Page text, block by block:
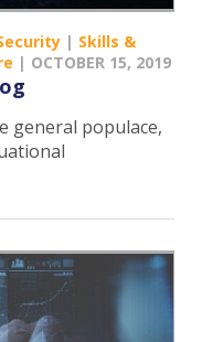
| Skills &
| OCTOBER 15, 2019
general populace,